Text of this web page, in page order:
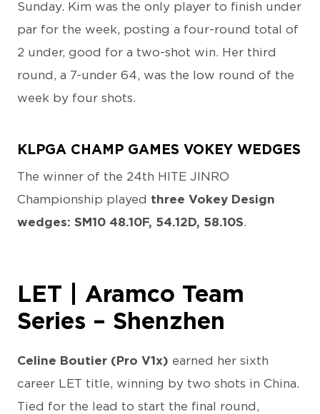
Sunday. Kim was the only player to finish under
par for the week, posting a four-round total of
2 under, good for a two-shot win. Her third
round, a 7-under 64, was the low round of the
week by four shots.
KLPGA CHAMP GAMES VOKEY WEDGES
The winner of the 24th HITE JINRO
Championship played three Vokey Design
wedges: SM10 48.10F, 54.12D, 58.10S.
LET | Aramco Team
Series – Shenzhen
Celine Boutier (Pro V1x) earned her sixth
career LET title, winning by two shots in China.
Tied for the lead to start the final round,